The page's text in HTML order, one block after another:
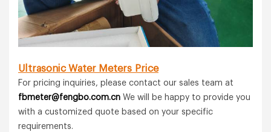
Ultrasonic Water Meters Price
For pricing inquiries, please contact our sales team at
fbmeter@fengbo.com.cn We will be happy to provide you
with a customized quote based on your specific
requirements.